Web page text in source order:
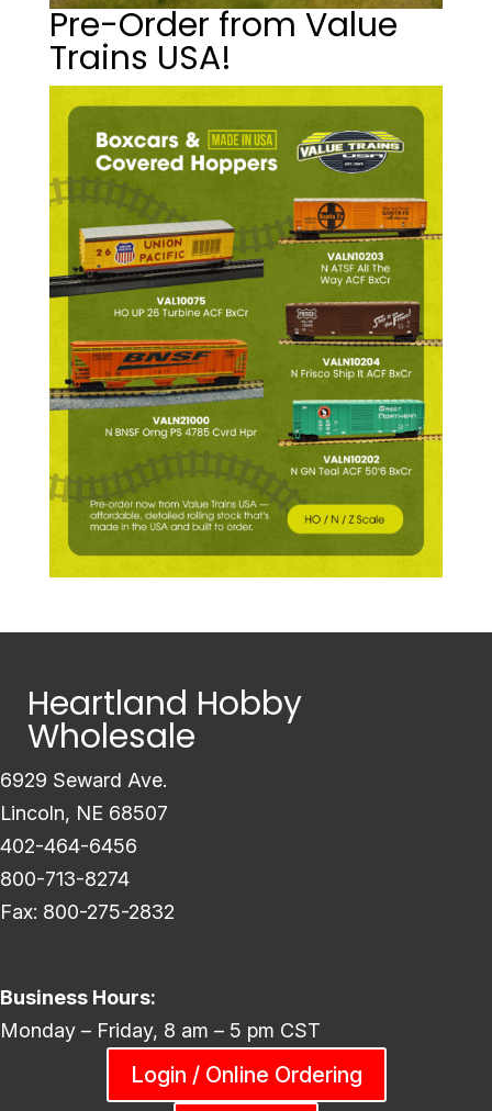
Pre-Order from Value
Trains USA!
Heartland Hobby
Wholesale
6929 Seward Ave.
Lincoln, NE 68507
402-464-6456
800-713-8274
Fax: 800-275-2832
Business Hours:
Monday – Friday, 8 am – 5 pm CST
Login / Online Ordering